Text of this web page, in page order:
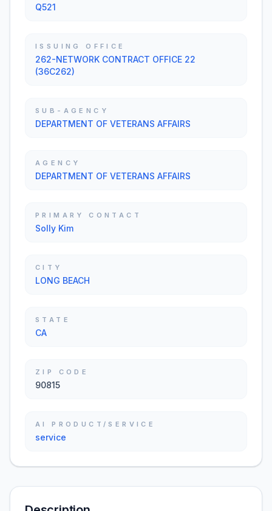
Q521
ISSUING OFFICE
262-NETWORK CONTRACT OFFICE 22
(36C262)
SUB-AGENCY
DEPARTMENT OF VETERANS AFFAIRS
AGENCY
DEPARTMENT OF VETERANS AFFAIRS
PRIMARY CONTACT
Solly Kim
CITY
LONG BEACH
STATE
CA
ZIP CODE
90815
AI PRODUCT/SERVICE
service